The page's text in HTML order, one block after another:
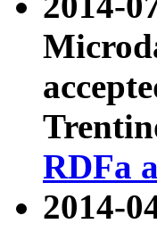
RDFa
2014-